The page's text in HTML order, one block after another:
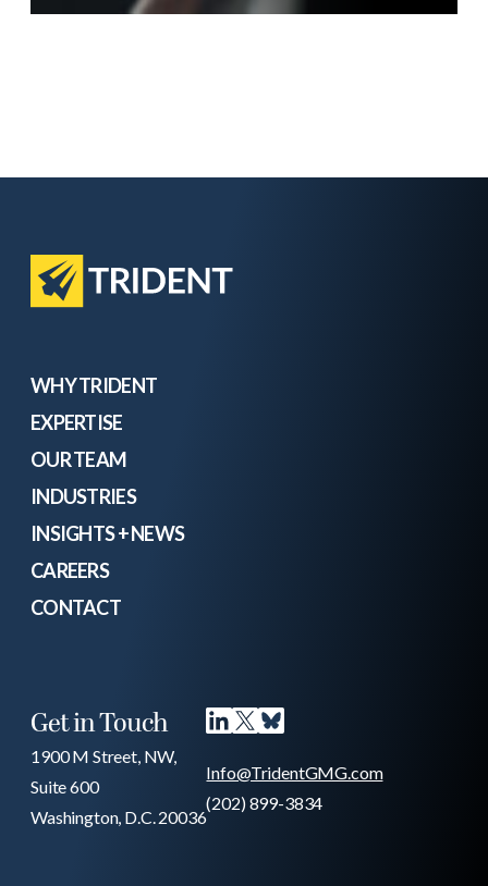
WHY TRIDENT
EXPERTISE
OUR TEAM
INDUSTRIES
INSIGHTS + NEWS
CAREERS
CONTACT
Get in Touch
1900 M Street, NW,
Suite 600
Washington, D.C. 20036
Info@TridentGMG.com
(202) 899-3834